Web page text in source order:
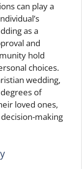
can play a
as a
and
hold
choices.
wedding,
of
loved ones,
making